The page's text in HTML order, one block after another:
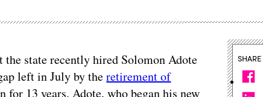
the state recently hired Solomon Adote
left in July by theretirement of
for 13 years. Adote, who began his new
SHARE